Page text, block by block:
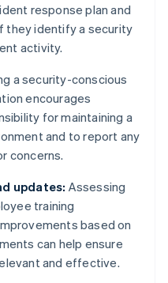
response plan and
they identify a security
activity.
a security-conscious
encourages
for maintaining a
and to report any
concerns.
updates: Assessing
training
based on
can help ensure
and effective.